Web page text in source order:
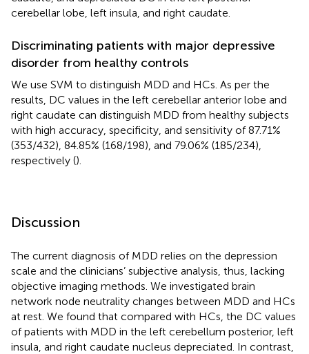
cerebellar lobe, left insula, and right caudate.
Discriminating patients with major depressive
disorder from healthy controls
We use SVM to distinguish MDD and HCs. As per the
results, DC values in the left cerebellar anterior lobe and
right caudate can distinguish MDD from healthy subjects
with high accuracy, specificity, and sensitivity of 87.71%
(353/432), 84.85% (168/198), and 79.06% (185/234),
respectively ().
Discussion
The current diagnosis of MDD relies on the depression
scale and the clinicians’ subjective analysis, thus, lacking
objective imaging methods. We investigated brain
network node neutrality changes between MDD and HCs
at rest. We found that compared with HCs, the DC values
of patients with MDD in the left cerebellum posterior, left
insula, and right caudate nucleus depreciated. In contrast,